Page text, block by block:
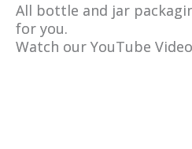
All bottle and jar
for you.
Watch our YouTube